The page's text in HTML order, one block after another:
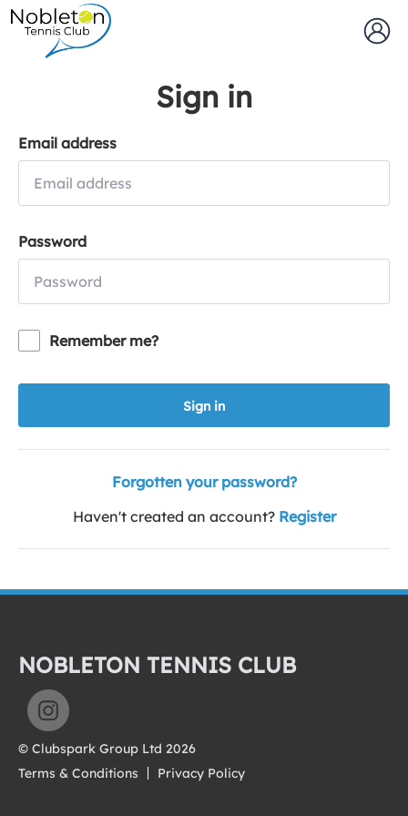
Sign in
Email address
Password
Remember me?
Sign in
Forgotten your password?
Haven't created an account? Register
NOBLETON TENNIS CLUB
© Clubspark Group Ltd 2026
Terms & Conditions
Privacy Policy